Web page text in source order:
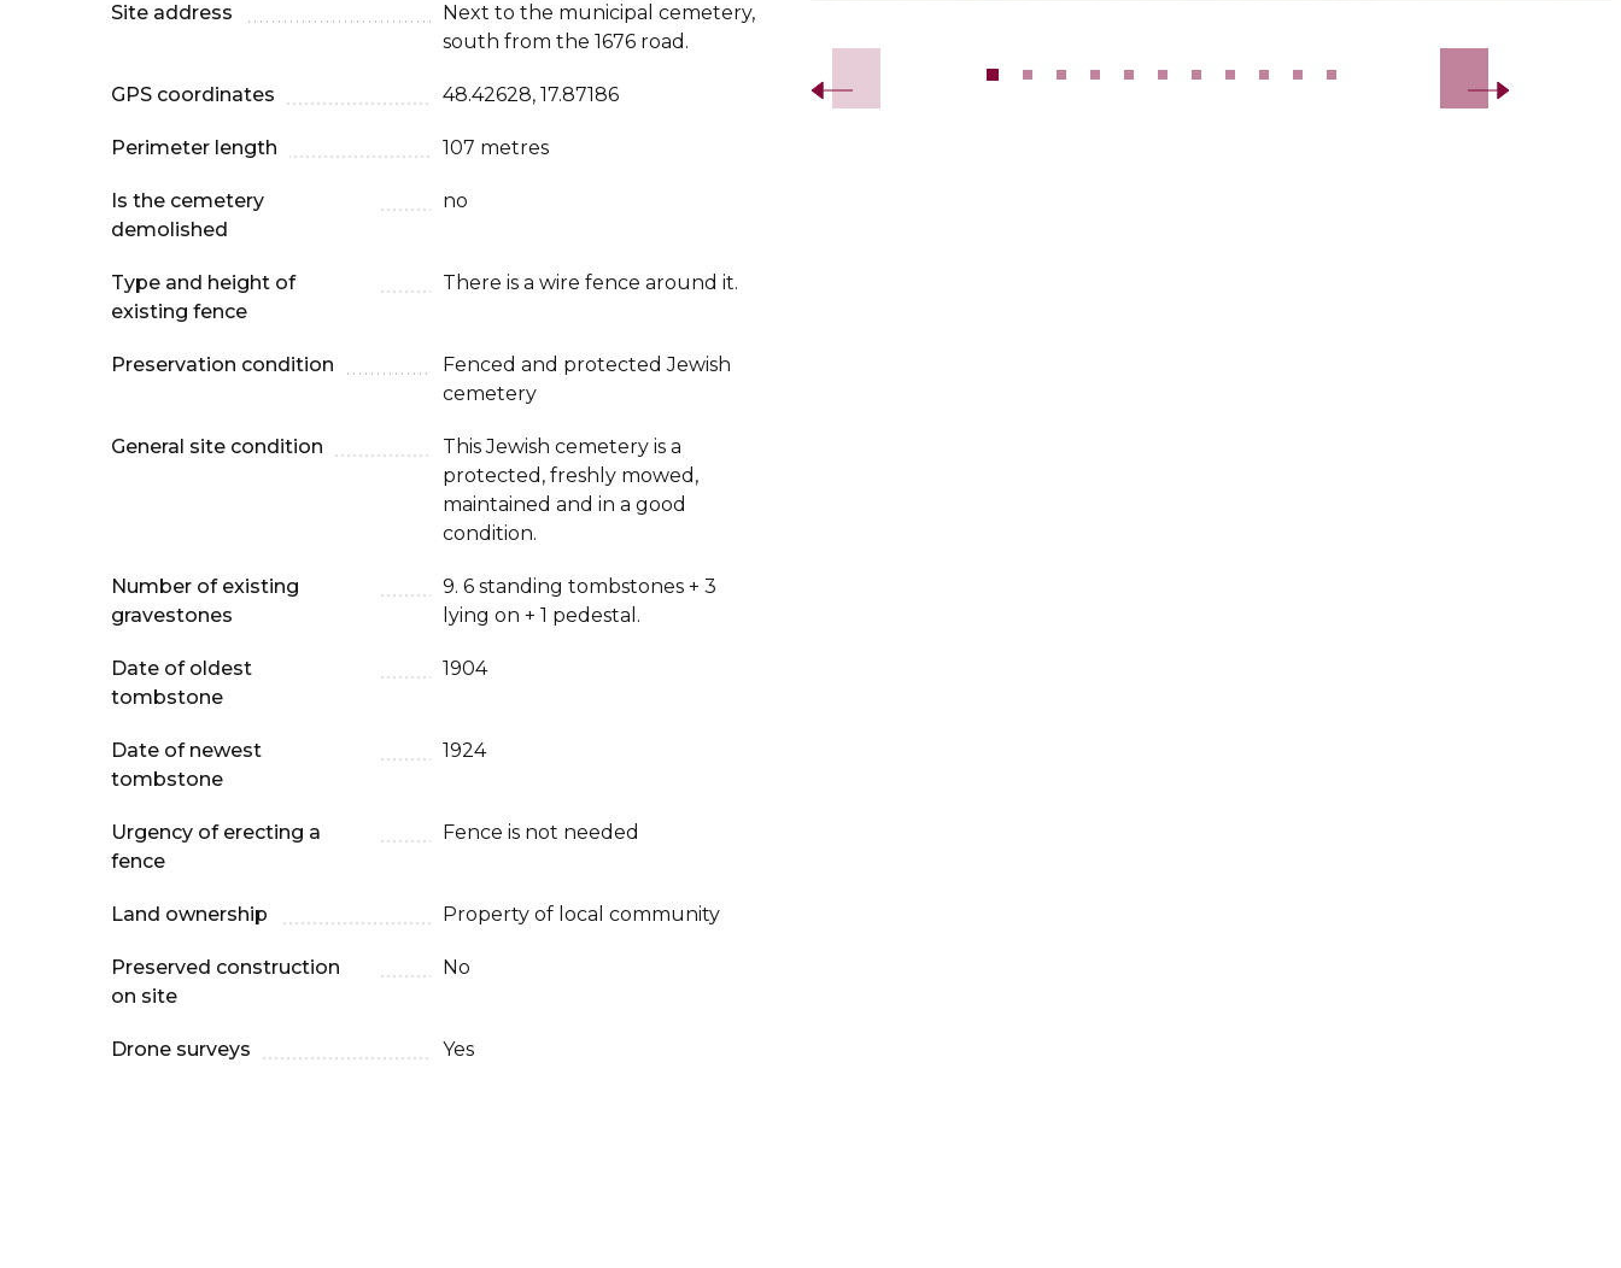
Site address
Next to the municipal cemetery,
south from the 1676 road.
GPS coordinates 48.42628, 17.87186
Perimeter length 107 metres
Is the cemetery
demolished
no
Type and height of
existing fence
There is a wire fence around it.
Preservation condition
Fenced and protected Jewish
cemetery
General site condition
This Jewish cemetery is a
protected, freshly mowed,
maintained and in a good
condition.
Number of existing
gravestones
9. 6 standing tombstones + 3
lying on + 1 pedestal.
Date of oldest
tombstone
1904
Date of newest
tombstone
1924
Urgency of erecting a
fence
Fence is not needed
Land ownership Property of local community
Preserved construction
on site
No
Drone surveys Yes